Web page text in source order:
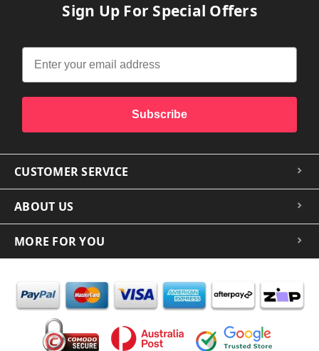
Sign Up For Special Offers
Subscribe
CUSTOMER SERVICE
ABOUT US
MORE FOR YOU